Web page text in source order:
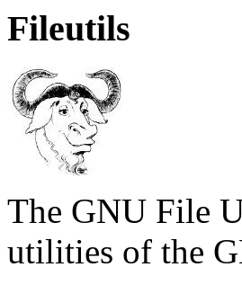
Fileutils
The GNU File
utilities of the